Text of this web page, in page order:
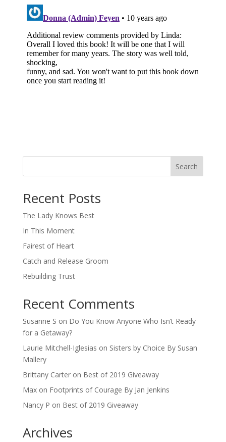
Search
Recent Posts
The Lady Knows Best
In This Moment
Fairest of Heart
Catch and Release Groom
Rebuilding Trust
Recent Comments
Susanne S on Do You Know Anyone Who Isn’t Ready
for a Getaway?
Laurie Mitchell-Iglesias on Sisters by Choice By Susan
Mallery
Brittany Carteron Best of 2019 Giveaway
Maxon Footprints of Courage By Jan Jenkins
Nancy P on Best of 2019 Giveaway
Archives